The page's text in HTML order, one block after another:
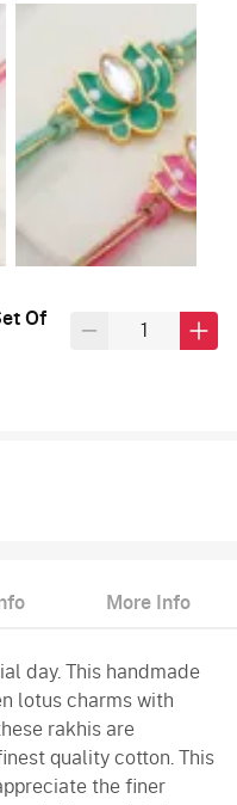
Of
More Info
day. This handmade
lotus charms with
rakhis are
quality cotton. This
the finer